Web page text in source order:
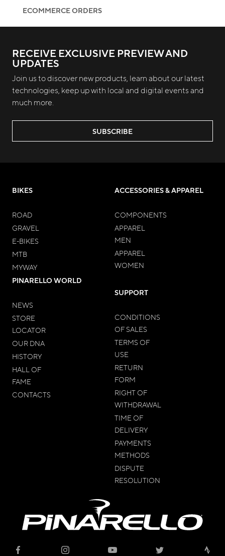
ECOMMERCE ORDERS
RECEIVE EXCLUSIVE PREVIEW AND
UPDATES
Join us to discover new products, learn about our latest
technologies, keep up with local and digital events and
much more.
SUBSCRIBE
BIKES
ROAD
GRAVEL
E-BIKES
MTB
MYWAY
ACCESSORIES & APPAREL
COMPONENTS
APPAREL
MEN
APPAREL
WOMEN
PINARELLO WORLD
NEWS
STORE
LOCATOR
OUR DNA
HISTORY
HALL OF
FAME
CONTACTS
SUPPORT
CONDITIONS
OF SALES
TERMS OF
USE
RETURN
FORM
RIGHT OF
WITHDRAWAL
TIME OF
DELIVERY
PAYMENTS
METHODS
DISPUTE
RESOLUTION